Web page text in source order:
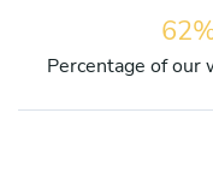
Percentage of our